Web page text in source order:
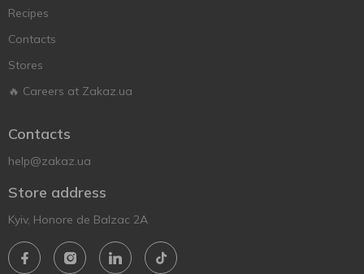
Recipes
Contacts
Stores
🔥 Careers at Zakaz.ua
Contacts
help@zakaz.ua
Store address
Kyiv, Honore de Balzac 2A